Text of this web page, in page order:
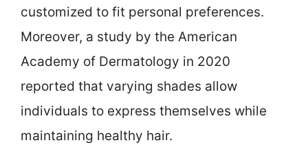
customized to fit personal preferences.
Moreover, a study by the American
Academy of Dermatology in 2020
reported that varying shades allow
individuals to express themselves while
maintaining healthy hair.